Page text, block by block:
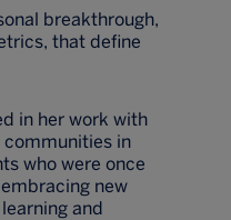
breakthrough,
that define
in her work with
in
who were once
new
and